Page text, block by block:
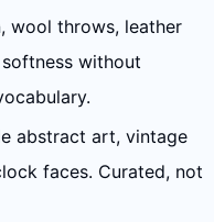
wool throws, leather
without
abstract art, vintage
faces. Curated, not